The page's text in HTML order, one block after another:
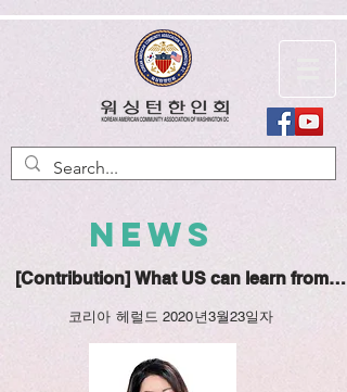
NEWS
[Contribution] What US can learn from
코리아 헤럴드 2020년3월23일자